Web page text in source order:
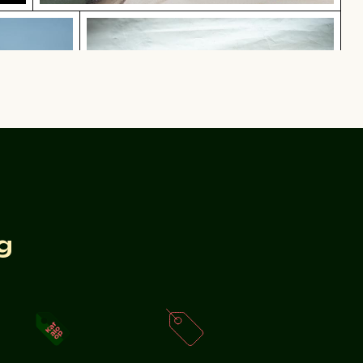
blue backgroundCurious cat peeking out from